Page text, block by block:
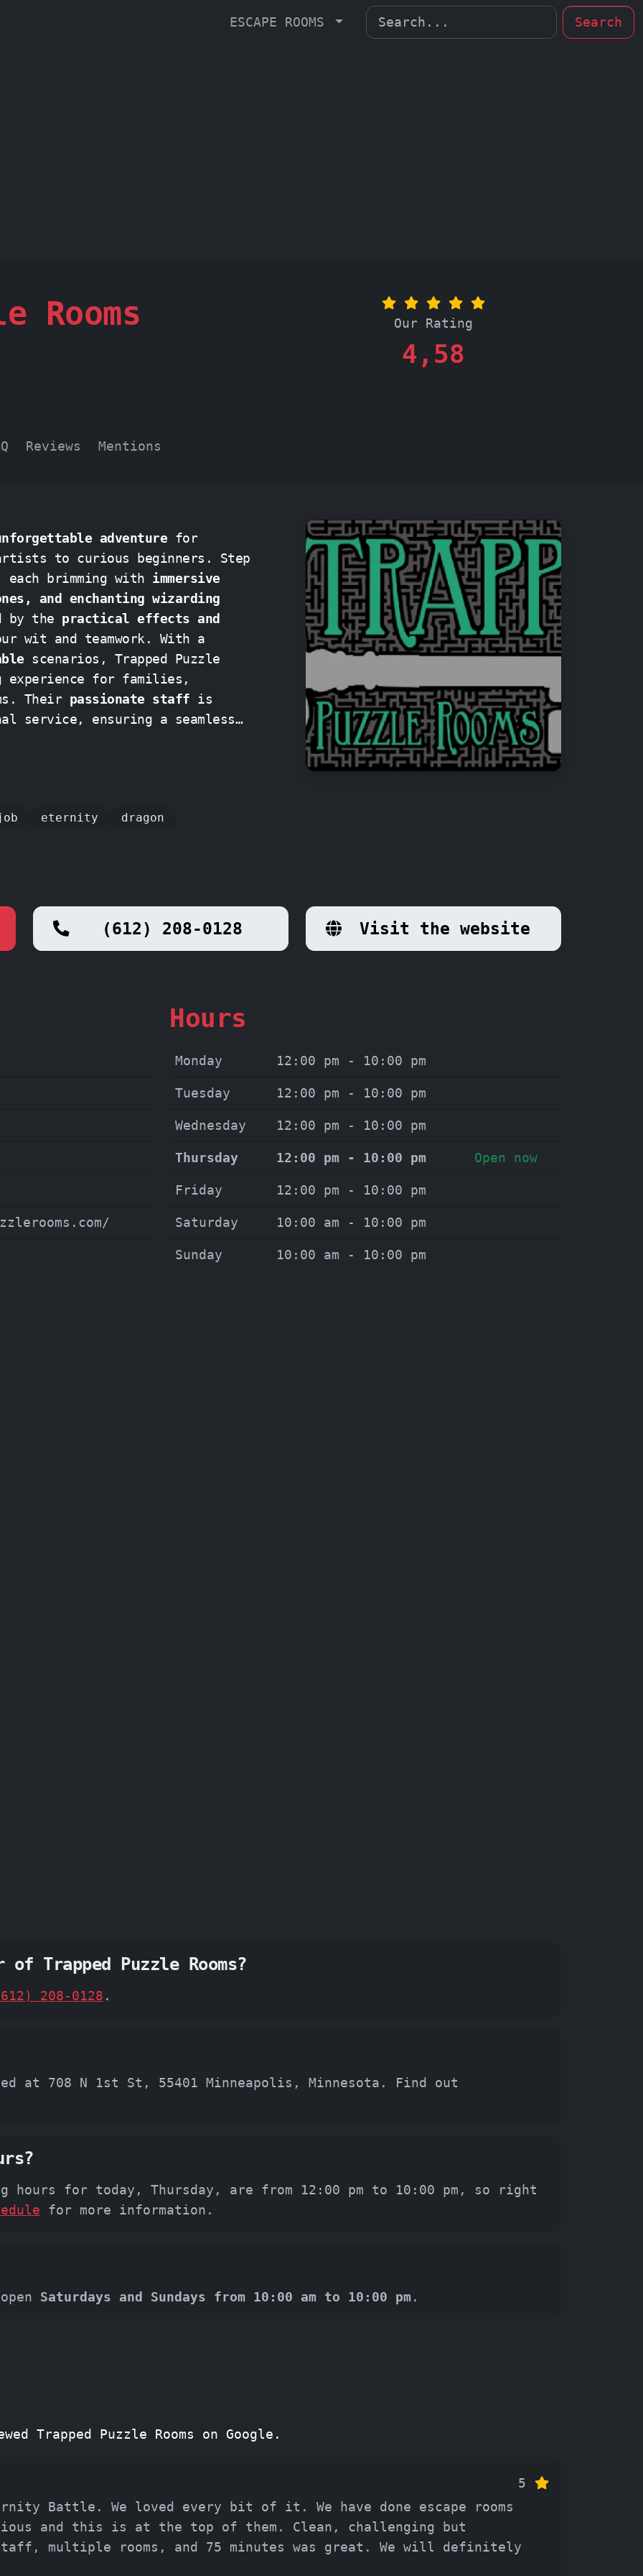
ESCAPE ROOMS Search
Rooms Our Rating
4,58
Reviews Mentions
adventure for
to curious beginners. Step
each brimming with immersive
and enchanting wizarding
by the practical effects and
teamwork. With a
scenarios, Trapped Puzzle
experience for families,
friends, and even corporate teams. Their passionate staff is
service, ensuring a seamless
eternity dragon
(612) 208-0128 Visit the website
Hours
Monday 12:00 pm - 10:00 pm
Tuesday 12:00 pm - 10:00 pm
Wednesday 12:00 pm - 10:00 pm
Thursday 12:00 pm - 10:00 pm Open now
Friday 12:00 pm - 10:00 pm
Saturday 10:00 am - 10:00 pm
Sunday 10:00 am - 10:00 pm
Trapped Puzzle Rooms?
208-0128 .
at 708 N 1st St, 55401 Minneapolis, Minnesota. Find out
hours for today, Thursday, are from 12:00 pm to 10:00 pm, so right
for more information.
Saturdays and Sundays from 10:00 am to 10:00 pm.
Trapped Puzzle Rooms on Google.
5
Battle. We loved every bit of it. We have done escape rooms
and this is at the top of them. Clean, challenging but
multiple rooms, and 75 minutes was great. We will definitely